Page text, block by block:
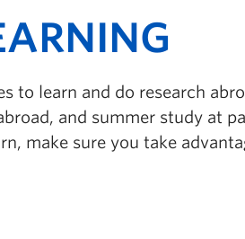
to learn and do research
and summer study at
make sure you take